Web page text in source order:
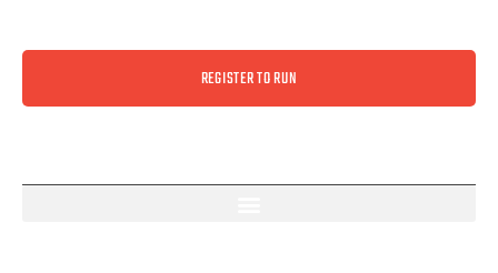
REGISTER TO RUN